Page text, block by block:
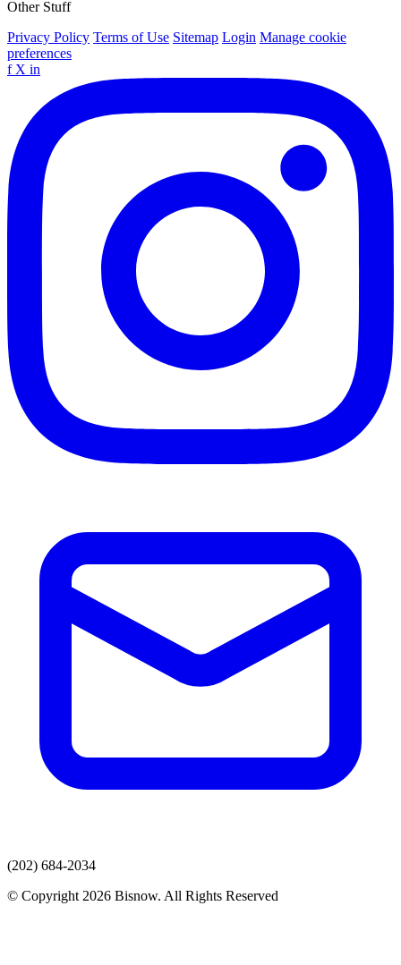
Other Stuff
Privacy Policy Terms of Use Sitemap Login Manage cookie
preferences
f X in
(202) 684-2034
© Copyright 2026 Bisnow. All Rights Reserved